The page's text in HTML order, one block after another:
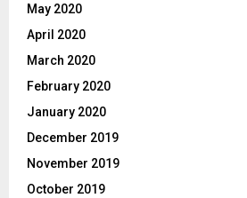
May 2020
April 2020
March 2020
February 2020
January 2020
December 2019
November 2019
October 2019